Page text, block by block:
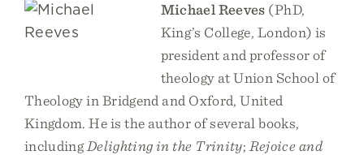
Michael Reeves (PhD,
King’s College, London) is
president and professor of
theology at Union School of
Theology in Bridgend and Oxford, United
Kingdom. He is the author of several books,
including Delighting in the Trinity; Rejoice and